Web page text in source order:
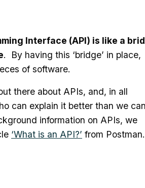
Interface (API) is like a
. By having this ‘bridge’ in place,
of software.
there about APIs, and, in all
can explain it better than we
information on APIs, we
‘What is an API?’ from Postman.